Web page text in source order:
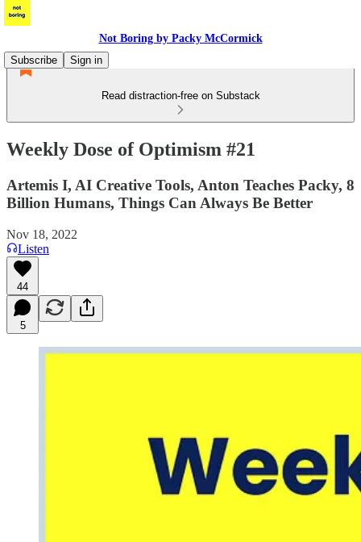
Not Boring by Packy McCormick
Subscribe
Sign in
Read distraction-free on Substack
Weekly Dose of Optimism #21
Artemis I, AI Creative Tools, Anton Teaches Packy, 8
Billion Humans, Things Can Always Be Better
Nov 18, 2022
Listen
44
5